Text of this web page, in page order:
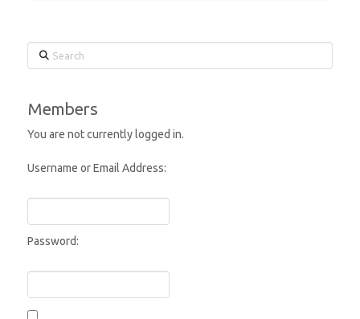
Search
Members
You are not currently logged in.
Username or Email Address:
Password: